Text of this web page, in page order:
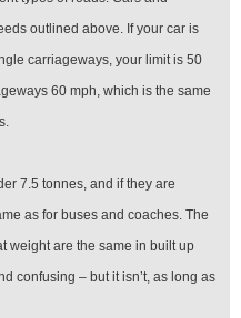
outlined above. If your car is
carriageways, your limit is 50
60 mph, which is the same
7.5 tonnes, and if they are
as for buses and coaches. The
weight are the same in built up
confusing – but it isn’t, as long as